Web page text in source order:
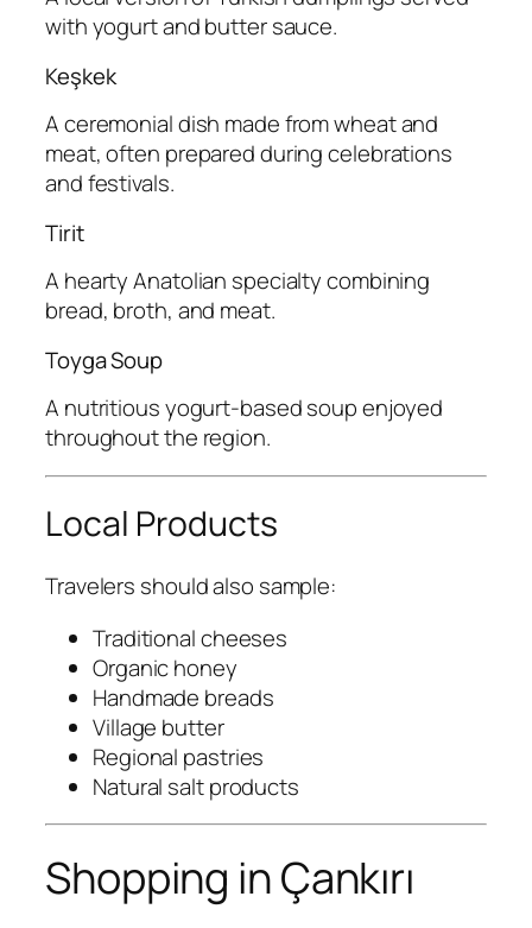
with yogurt and butter sauce.
Keşkek
A ceremonial dish made from wheat and
meat, often prepared during celebrations
and festivals.
Tirit
A hearty Anatolian specialty combining
bread, broth, and meat.
Toyga Soup
A nutritious yogurt-based soup enjoyed
throughout the region.
Local Products
Travelers should also sample:
Traditional cheeses
Organic honey
Handmade breads
Village butter
Regional pastries
Natural salt products
Shopping in Çankırı